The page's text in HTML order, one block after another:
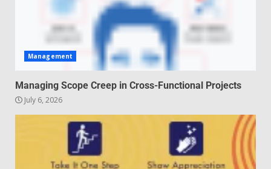
Management
Managing Scope Creep in Cross-Functional Projects
July 6, 2026